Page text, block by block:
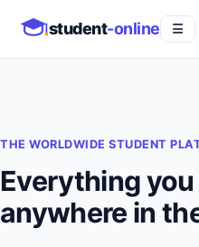
student-online ☰
THE WORLDWIDE STUDENT
Everything
anywhere in